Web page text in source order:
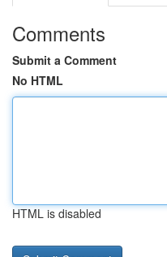
Comments
Submit a Comment
No HTML
HTML is disabled